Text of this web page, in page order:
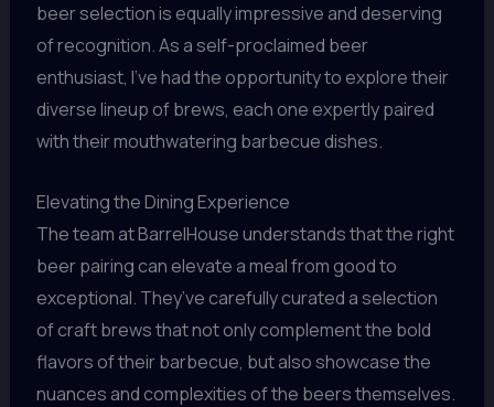
beer selection is equally impressive and deserving
of recognition. As a self-proclaimed beer
enthusiast, I’ve had the opportunity to explore their
diverse lineup of brews, each one expertly paired
with their mouthwatering barbecue dishes.
Elevating the Dining Experience
The team at BarrelHouse understands that the right
beer pairing can elevate a meal from good to
exceptional. They’ve carefully curated a selection
of craft brews that not only complement the bold
flavors of their barbecue, but also showcase the
nuances and complexities of the beers themselves.